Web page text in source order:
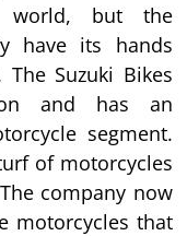
world, but the
have its hands
Suzuki Bikes
and has an
segment.
of motorcycles
company now
motorcycles that